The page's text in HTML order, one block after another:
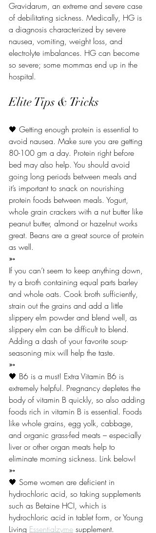
Gravidarum, an extreme and severe case
of debilitating sickness. Medically, HG is
a diagnosis characterized by severe
nausea, vomiting, weight loss, and
electrolyte imbalances. HG can become
so severe; some mommas end up in the
hospital.
Elite Tips & Tricks
🖤 Getting enough protein is essential to
avoid nausea. Make sure you are getting
80-100 gm a day. Protein right before
bed may also help. You should avoid
going long periods between meals and
it’s important to snack on nourishing
protein foods between meals. Yogurt,
whole grain crackers with a nut butter like
peanut butter, almond or hazelnut works
great. Beans are a great source of protein
as well.
➳
If you can’t seem to keep anything down,
try a broth containing equal parts barley
and whole oats. Cook broth sufficiently,
strain out the grains and add a little
slippery elm powder and blend well, as
slippery elm can be difficult to blend.
Adding a dash of your favorite soup-
seasoning mix will help the taste.
➳
🖤 B6 is a must! Extra Vitamin B6 is
extremely helpful. Pregnancy depletes the
body of vitamin B quickly, so also adding
foods rich in vitamin B is essential. Foods
like whole grains, egg yolk, cabbage,
and organic grass-fed meats – especially
liver or other organ meats help to
eliminate morning sickness. Link below!
➳
🖤 Some women are deficient in
hydrochloric acid, so taking supplements
such as Betaine HCI, which is
hydrochloric acid in tablet form, or Young
Living Essentialzyme supplement.